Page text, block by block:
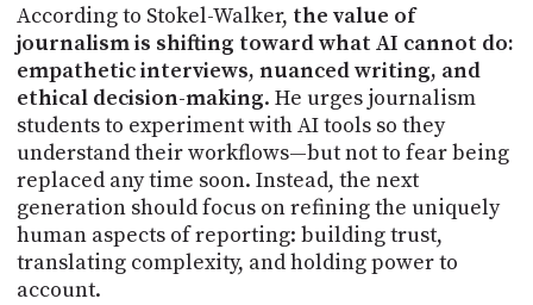
According to Stokel-Walker, the value of
journalism is shifting toward what AI cannot do:
empathetic interviews, nuanced writing, and
ethical decision-making. He urges journalism
students to experiment with AI tools so they
understand their workflows—but not to fear being
replaced any time soon. Instead, the next
generation should focus on refining the uniquely
human aspects of reporting: building trust,
translating complexity, and holding power to
account.